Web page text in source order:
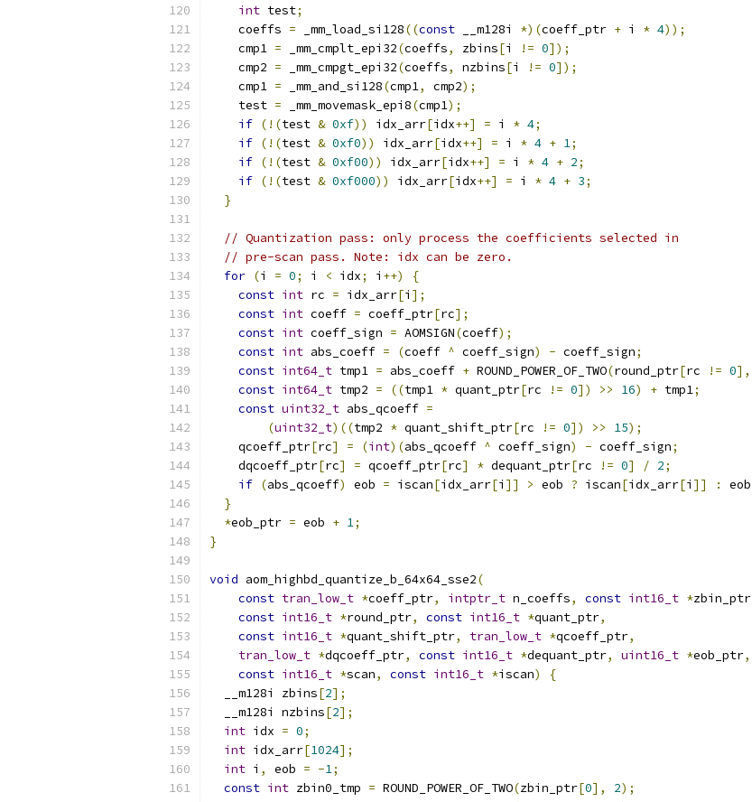
int test;
    coeffs
= _mm_load_si128((const __m128i *)(coeff_ptr + i * 4));
    cmp1
= _mm_cmplt_epi32(coeffs, zbins[i != 0]);
    cmp2
= _mm_cmpgt_epi32(coeffs, nzbins[i != 0]);
    cmp1
= _mm_and_si128(cmp1, cmp2);
    test
= _mm_movemask_epi8(cmp1);
if (!(test & 0xf)) idx_arr[idx++] = i * 4;
if (!(test & 0xf0)) idx_arr[idx++] = i * 4 + 1;
if (!(test & 0xf00)) idx_arr[idx++] = i * 4 + 2;
if (!(test & 0xf000)) idx_arr[idx++] = i * 4 + 3;
}
// Quantization pass: only process the coefficients selected in
// pre-scan pass. Note: idx can be zero.
for (i = 0; i < idx; i ++)
{
const int rc = idx_arr[i ];
const int coeff = coeff_ptr[rc];
const int coeff_sign = AOMSIGN(coeff);
const int abs_coeff = (coeff ^ coeff_sign) - coeff_sign;
const int64_t tmp1 = abs_coeff + ROUND_POWER_OF_TWO(round_ptr[rc != 0],
const int64_t tmp2 = ((tmp1 * quant_ptr[rc != 0]) >> 16) + tmp1;
const uint32_t abs_qcoeff =
(uint32_t)((tmp2 * quant_shift_ptr[rc != 0]) >> 15);
    qcoeff_ptr
[rc] = (int)(abs_qcoeff ^ coeff_sign) - coeff_sign;
    dqcoeff_ptr
[rc] = qcoeff_ptr[rc] * dequant_ptr[rc != 0] / 2;
if (abs_qcoeff) eob = iscan[idx_arr[i ]] > eob ? iscan[idx_arr[i ]] : eob
}
*eob_ptr = eob + 1;
}
void aom_highbd_quantize_b_64x64_sse2(
const tran_low_t *coeff_ptr, intptr_t n_coeffs, const int16_t *zbin_ptr
const int16_t *round_ptr, const int16_t *quant_ptr,
const int16_t *quant_shift_ptr, tran_low_t *qcoeff_ptr,
tran_low_t *dqcoeff_ptr, const int16_t *dequant_ptr, uint16_t *eob_ptr,
const int16_t *scan, const int16_t *iscan)
{
  __m128i zbins
[2];
  __m128i nzbins
[2];
int idx = 0;
int idx_arr[1024];
int i , eob = -1;
const int zbin0_tmp = ROUND_POWER_OF_TWO(zbin_ptr[0], 2);